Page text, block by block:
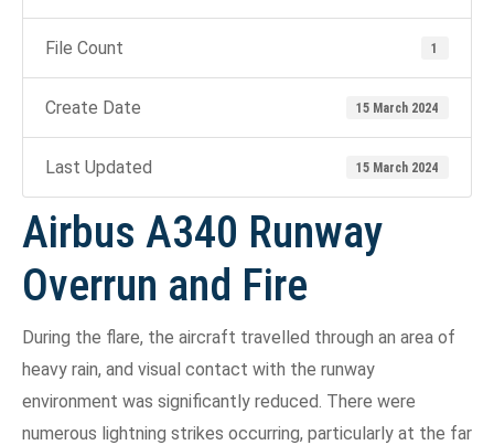
File Count 1
Create Date 15 March 2024
Last Updated 15 March 2024
Airbus A340 Runway
Overrun and Fire
During the flare, the aircraft travelled through an area of
heavy rain, and visual contact with the runway
environment was significantly reduced. There were
numerous lightning strikes occurring, particularly at the far